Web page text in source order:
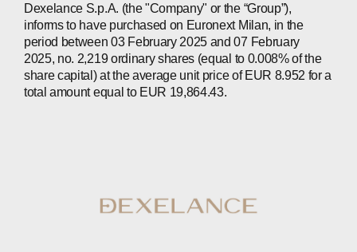
Dexelance S.p.A. (the "Company" or the “Group”),
informs to have purchased on Euronext Milan, in the
period between 03 February 2025 and 07 February
2025, no. 2,219 ordinary shares (equal to 0.008% of the
share capital) at the average unit price of EUR 8.952 for a
total amount equal to EUR 19,864.43.